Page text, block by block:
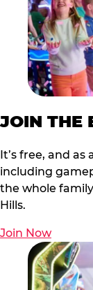
JOIN THE
It’s free, and
including
the whole
Hills.
Join Now